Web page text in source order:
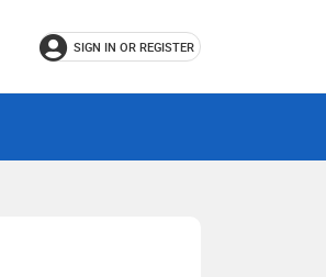
SIGN IN OR REGISTER